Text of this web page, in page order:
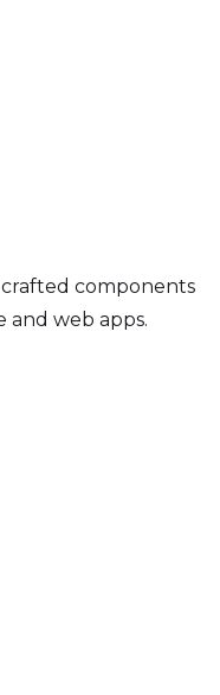
components
and web apps.